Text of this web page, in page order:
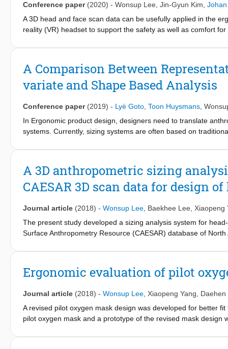
Conference paper (2020) - Wonsup Lee Jin-Gyun Kim
A 3D head and face scan data can be usefully applied in the
reality (VR) headset to support the safety as well as comfort
scan data (366 faces and 2,299 heads) through the template
a novel approach in product design. The proposed methods
which fit body parts.
A Comparison Between
variate and Shape Based Analysis
Conference paper (2019) - Lyè Goto Toon Huysmans
In Ergonomic product design, designers need to translate
systems. Currently, sizing systems are often based on
key dimensions. This can be realized by a multivariate
representative models are used to visualize the variability of
this study compares representative models of 3D faces
A 3D anthropometric sizing
CAESAR 3D scan data for design
Journal article (2018) - Wonsup Lee Baekhee Lee
Xiaopeng
The present study developed a sizing analysis system for
Surface Anthropometry Resource (CAESAR) database of
related product designs. The 3D anthropometric sizing
anthropometric dimensions based on the CAESAR head
Ergonomic evaluation of pilot
Journal article (2018) - Wonsup Lee Xiaopeng Yang
Daehen
A revised pilot oxygen mask design was developed for better
pilot oxygen mask and a prototype of the revised mask
revised mask were reduced by 33%–56%, 11%–33%, and